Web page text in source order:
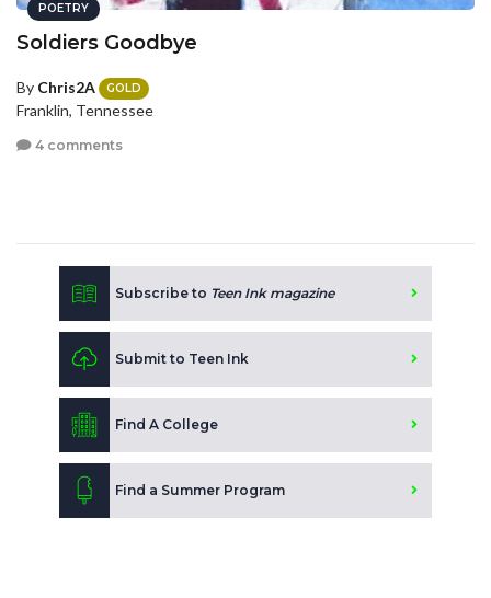
POETRY
Soldiers Goodbye
By Chris2A GOLD
Franklin, Tennessee
4 comments
Subscribe to Teen Ink magazine
Submit to Teen Ink
Find A College
Find a Summer Program